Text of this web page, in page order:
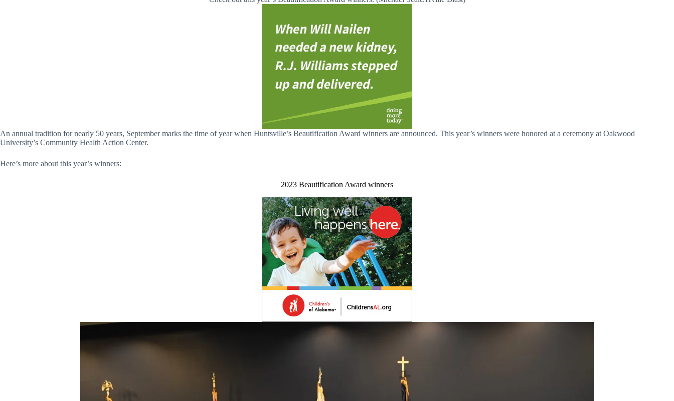
An annual tradition for nearly 50 years, September marks the time of year when Huntsville’s Beautification Award winners are announced. This year’s winners were honored at a ceremony at Oakwood
University’s Community Health Action Center.
Here’s more about this year’s winners:
2023 Beautification Award winners